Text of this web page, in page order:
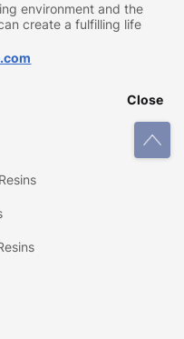
environment and the
create a fulfilling life
Close